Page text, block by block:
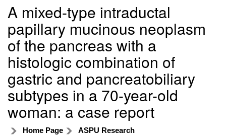
A mixed-type intraductal
papillary mucinous neoplasm
of the pancreas with a
histologic combination of
gastric and pancreatobiliary
subtypes in a 70-year-old
woman: a case report
Home Page ASPU Research